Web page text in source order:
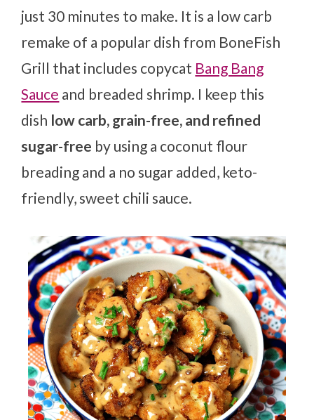
just 30 minutes to make. It is a low carb
remake of a popular dish from BoneFish
Grill that includes copycat Bang Bang
Sauce and breaded shrimp. I keep this
dish low carb, grain-free, and refined
sugar-free by using a coconut flour
breading and a no sugar added, keto-
friendly, sweet chili sauce.